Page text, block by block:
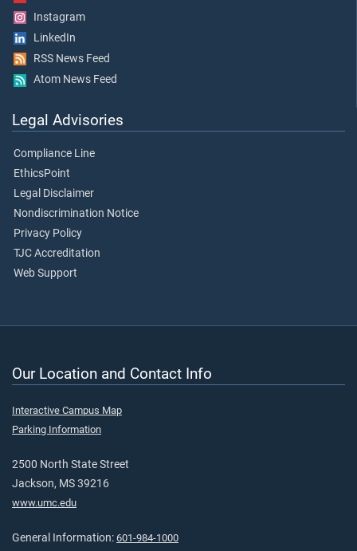
Instagram
LinkedIn
RSS News Feed
Atom News Feed
Legal Advisories
Compliance Line
EthicsPoint
Legal Disclaimer
Nondiscrimination Notice
Privacy Policy
TJC Accreditation
Web Support
Our Location and Contact Info
Interactive Campus Map
Parking Information
2500 North State Street
Jackson, MS 39216
www.umc.edu
General Information: 601-984-1000